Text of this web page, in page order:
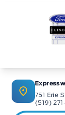
751 Erie
(519)